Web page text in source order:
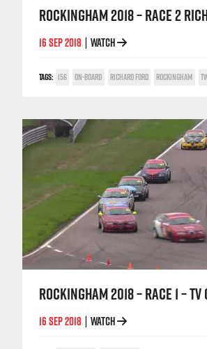
ROCKINGHAM 2018 – RACE 2
16 SEP 2018 WATCH
TAGS: 156 ON-BOARD RICHARD FORD ROCKINGHAM
ROCKINGHAM 2018 – RACE 1 – TV
16 SEP 2018 WATCH